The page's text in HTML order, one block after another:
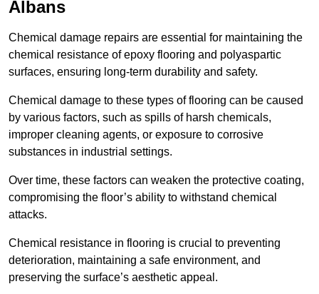
Albans
Chemical damage repairs are essential for maintaining the
chemical resistance of epoxy flooring and polyaspartic
surfaces, ensuring long-term durability and safety.
Chemical damage to these types of flooring can be caused
by various factors, such as spills of harsh chemicals,
improper cleaning agents, or exposure to corrosive
substances in industrial settings.
Over time, these factors can weaken the protective coating,
compromising the floor’s ability to withstand chemical
attacks.
Chemical resistance in flooring is crucial to preventing
deterioration, maintaining a safe environment, and
preserving the surface’s aesthetic appeal.